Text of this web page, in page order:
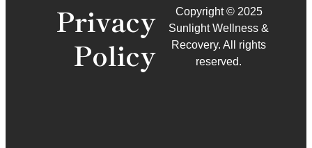
Copyright © 2025
Sunlight Wellness &
Recovery. All rights
reserved.
Privacy
Policy